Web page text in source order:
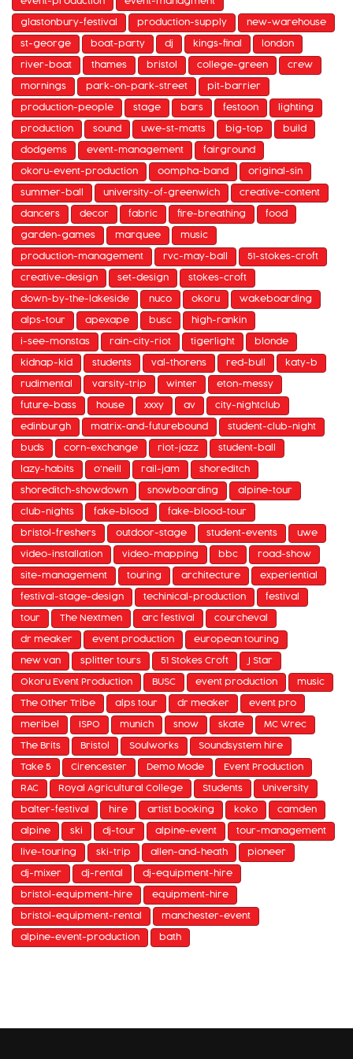
glastonbury-festival production-supply new-warehouse
st-george boat-party dj kings-final london
river-boat thames bristol college-green crew
mornings park-on-park-street pit-barrier
production-people stage bars festoon lighting
production sound uwe-st-matts big-top build
dodgems event-management fairground
okoru-event-production oompha-band original-sin
summer-ball university-of-greenwich creative-content
dancers decor fabric fire-breathing food
garden-games marquee music
production-management rvc-may-ball 51-stokes-croft
creative-design set-design stokes-croft
down-by-the-lakeside nuco okoru wakeboarding
alps-tour apexape busc high-rankin
i-see-monstas rain-city-riot tigerlight blonde
kidnap-kid students val-thorens red-bull katy-b
rudimental varsity-trip winter eton-messy
future-bass house xxxy av city-nightclub
edinburgh matrix-and-futurebound student-club-night
buds corn-exchange riot-jazz student-ball
lazy-habits o'neill rail-jam shoreditch
shoreditch-showdown snowboarding alpine-tour
club-nights fake-blood fake-blood-tour
bristol-freshers outdoor-stage student-events uwe
video-installation video-mapping bbc road-show
site-management touring architecture experiential
festival-stage-design techinical-production festival
tour The Nextmen arc festival courcheval
dr meaker event production european touring
new van splitter tours 51 Stokes Croft J Star
Okoru Event Production BUSC event production music
The Other Tribe alps tour dr meaker event pro
meribel ISPO munich snow skate MC Wrec
The Brits Bristol Soulworks Soundsystem hire
Take 5 Cirencester Demo Mode Event Production
RAC Royal Agricultural College Students University
balter-festival hire artist booking koko camden
alpine ski dj-tour alpine-event tour-management
live-touring ski-trip allen-and-heath pioneer
dj-mixer dj-rental dj-equipment-hire
bristol-equipment-hire equipment-hire
bristol-equipment-rental manchester-event
alpine-event-production bath